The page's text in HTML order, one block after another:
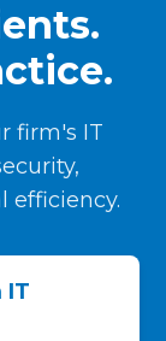
firm's IT
efficiency.
IT